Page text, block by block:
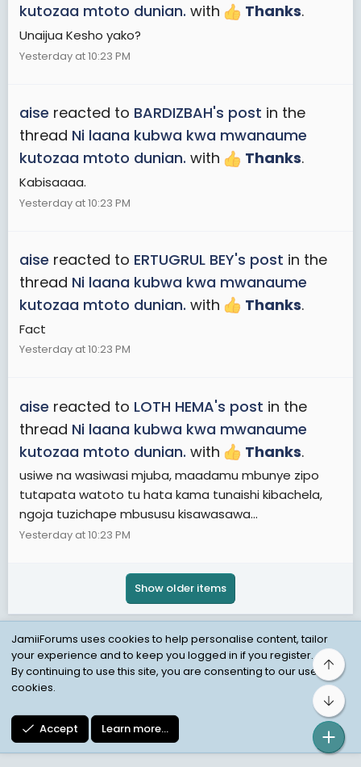
kutozaa mtoto dunian. with Thanks.
Unaijua Kesho yako?
Yesterday at 10:23 PM
aise reacted to BARDIZBAH's post in the
thread Ni laana kubwa kwa mwanaume
kutozaa mtoto dunian. with Thanks.
Kabisaaaa.
Yesterday at 10:23 PM
aise reacted to ERTUGRUL BEY's post in the
thread Ni laana kubwa kwa mwanaume
kutozaa mtoto dunian. with Thanks.
Fact
Yesterday at 10:23 PM
aise reacted to LOTH HEMA's post in the
thread Ni laana kubwa kwa mwanaume
kutozaa mtoto dunian. with Thanks.
usiwe na wasiwasi mjuba, maadamu mbunye zipo
tutapata watoto tu hata kama tunaishi kibachela,
ngoja tuzichape mbususu kisawasawa...
Yesterday at 10:23 PM
Show older items
Child Protection Policy
Personal Data Protection
JamiiForums uses cookies to help personalise content, tailor
your experience and to keep you logged in if you register.
By continuing to use this site, you are consenting to our use of
cookies.
Accept Learn more…
Top